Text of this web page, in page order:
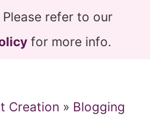
refer to our
for more info.
Creation » Blogging